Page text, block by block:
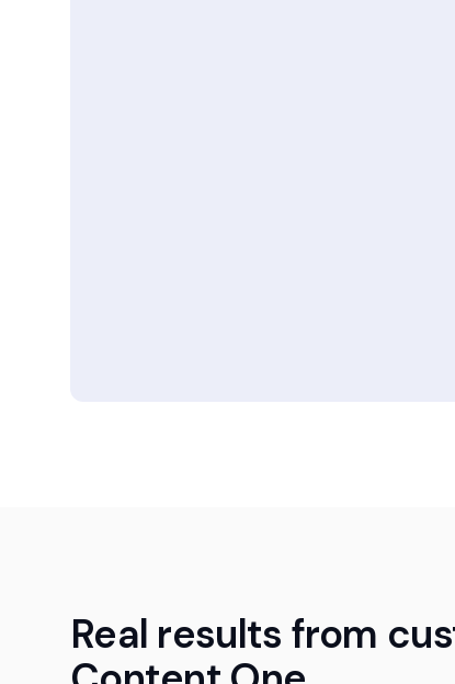
Real results from